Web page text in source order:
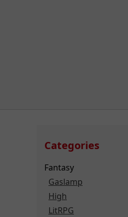
Categories
Fantasy
Gaslamp
High
LitRPG